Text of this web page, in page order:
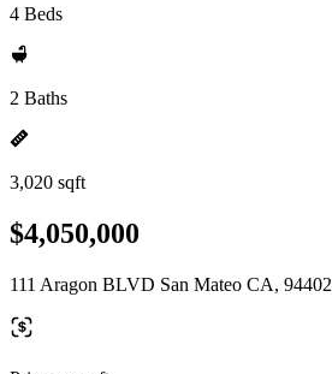
4 Beds
2 Baths
3,020 sqft
$4,050,000
111 Aragon BLVD San Mateo CA, 94402